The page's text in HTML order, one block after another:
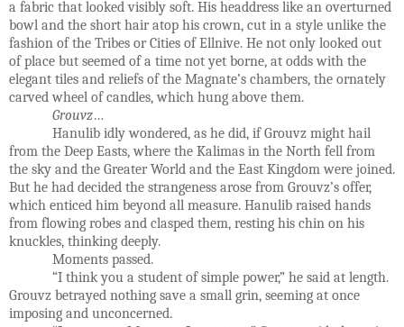
a fabric that looked visibly soft. His headdress like an overturned
bowl and the short hair atop his crown, cut in a style unlike the
fashion of the Tribes or Cities of Ellnive. He not only looked out
of place but seemed of a time not yet borne, at odds with the
elegant tiles and reliefs of the Magnate’s chambers, the ornately
carved wheel of candles, which hung above them.
Grouvz…
Hanulib idly wondered, as he did, if Grouvz might hail
from the Deep Easts, where the Kalimas in the North fell from
the sky and the Greater World and the East Kingdom were joined.
But he had decided the strangeness arose from Grouvz’s offer,
which enticed him beyond all measure. Hanulib raised hands
from flowing robes and clasped them, resting his chin on his
knuckles, thinking deeply.
Moments passed.
“I think you a student of simple power,” he said at length.
Grouvz betrayed nothing save a small grin, seeming at once
imposing and unconcerned.